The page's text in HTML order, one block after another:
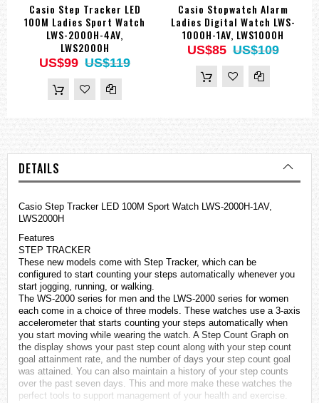
Casio Step Tracker LED
100M Ladies Sport Watch
LWS-2000H-4AV,
LWS2000H
US$99 US$119
Casio Stopwatch Alarm
Ladies Digital Watch LWS-
1000H-1AV, LWS1000H
US$85 US$109
DETAILS
Casio Step Tracker LED 100M Sport Watch LWS-2000H-1AV,
LWS2000H
Features
STEP TRACKER
These new models come with Step Tracker, which can be
configured to start counting your steps automatically whenever you
start jogging, running, or walking.
The WS-2000 series for men and the LWS-2000 series for women
each come in a choice of three models. These watches use a 3-axis
accelerometer that starts counting your steps automatically when
you start moving while wearing the watch. A Step Count Graph on
the display shows your past step count along with your step count
goal attainment rate, and the number of days your step count goal
was attained. You can also maintain a history of your step counts
over the past seven days. This and more make these watches the
perfect tools to support management of your health and exercise.